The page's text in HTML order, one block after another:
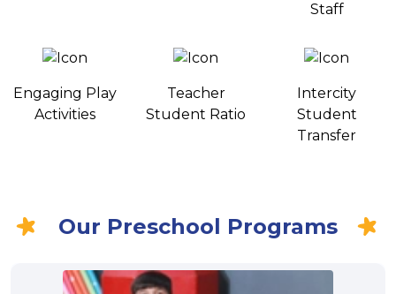
Staff
Engaging Play
Activities
Teacher
Student Ratio
Intercity
Student
Transfer
Our Preschool Programs